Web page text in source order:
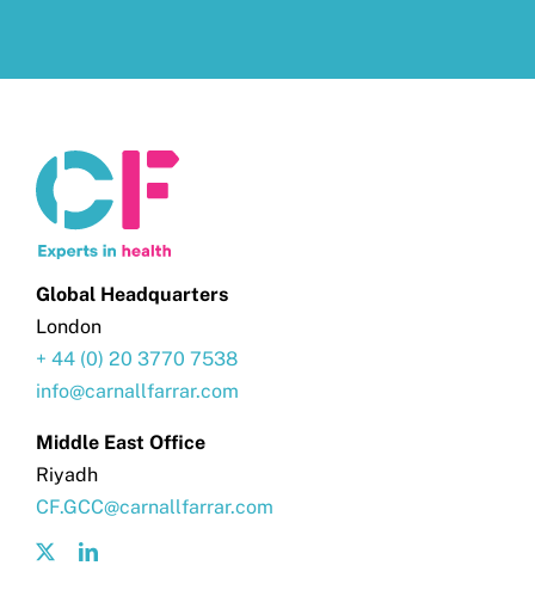
Global Headquarters
London
+ 44 (0) 20 3770 7538
info@carnallfarrar.com
Middle East Office
Riyadh
CF.GCC@carnallfarrar.com